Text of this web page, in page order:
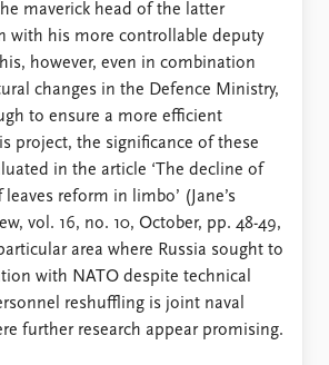
maverick head of the latter
with his more controllable deputy
however, even in combination
changes in the Defence Ministry,
to ensure a more efficient
project, the significance of these
in the article ‘The decline of
reform in limbo’ (Jane’s
vol. 16, no. 10, October, pp. 48-49,
area where Russia sought to
with NATO despite technical
reshuffling is joint naval
further research appear promising.